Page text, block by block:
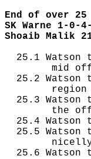
End of over
SK Warne 1-0-
Shoaib Malik
25.1 Watson
mid
25.2 Watson
region
25.3 Watson
the
25.4 Watson
25.5 Watson
25.6 Watson